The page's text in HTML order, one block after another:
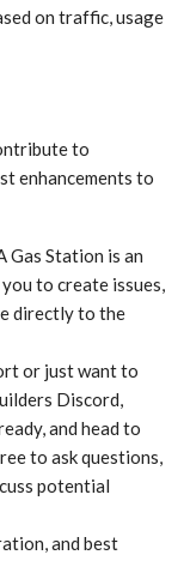
on traffic, usage
to
enhancements to
Gas Station is an
to create issues,
directly to the
or just want to
Discord,
and head to
to ask questions,
potential
and best